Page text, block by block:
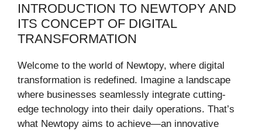
INTRODUCTION TO NEWTOPY AND
ITS CONCEPT OF DIGITAL
TRANSFORMATION
Welcome to the world of Newtopy, where digital
transformation is redefined. Imagine a landscape
where businesses seamlessly integrate cutting-
edge technology into their daily operations. That’s
what Newtopy aims to achieve—an innovative